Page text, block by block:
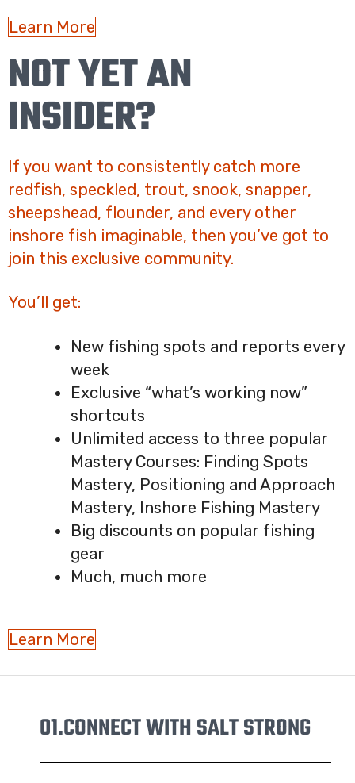
Learn More
NOT YET AN
INSIDER?
If you want to consistently catch more
redfish, speckled, trout, snook, snapper,
sheepshead, flounder, and every other
inshore fish imaginable, then you’ve got to
join this exclusive community.
You’ll get:
New fishing spots and reports every
week
Exclusive “what’s working now”
shortcuts
Unlimited access to three popular
Mastery Courses: Finding Spots
Mastery, Positioning and Approach
Mastery, Inshore Fishing Mastery
Big discounts on popular fishing
gear
Much, much more
Learn More
01.CONNECT WITH SALT STRONG